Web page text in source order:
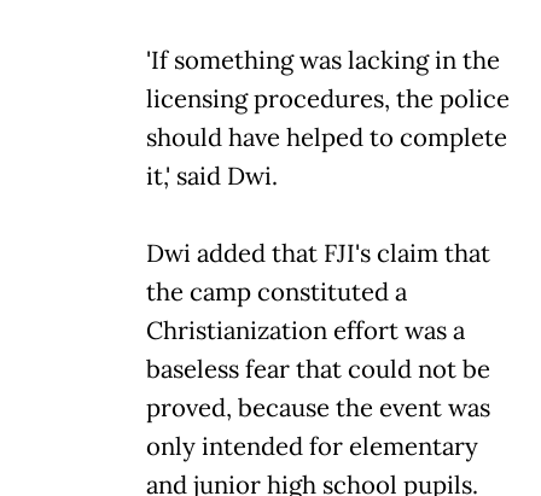
'If something was lacking in the
licensing procedures, the police
should have helped to complete
it,' said Dwi.
Dwi added that FJI's claim that
the camp constituted a
Christianization effort was a
baseless fear that could not be
proved, because the event was
only intended for elementary
and junior high school pupils.